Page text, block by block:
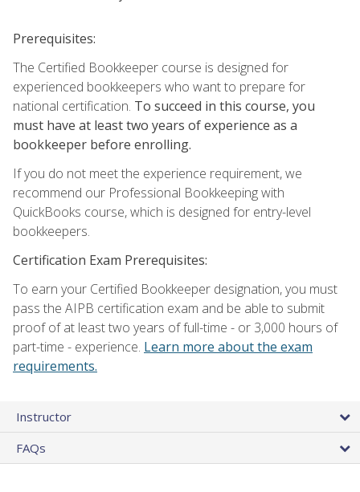
Prerequisites:
The Certified Bookkeeper course is designed for
experienced bookkeepers who want to prepare for
national certification. To succeed in this course, you
must have at least two years of experience as a
bookkeeper before enrolling.
If you do not meet the experience requirement, we
recommend our Professional Bookkeeping with
QuickBooks course, which is designed for entry-level
bookkeepers.
Certification Exam Prerequisites:
To earn your Certified Bookkeeper designation, you must
pass the AIPB certification exam and be able to submit
proof of at least two years of full-time - or 3,000 hours of
part-time - experience. Learn more about the exam
requirements.
Instructor
FAQs